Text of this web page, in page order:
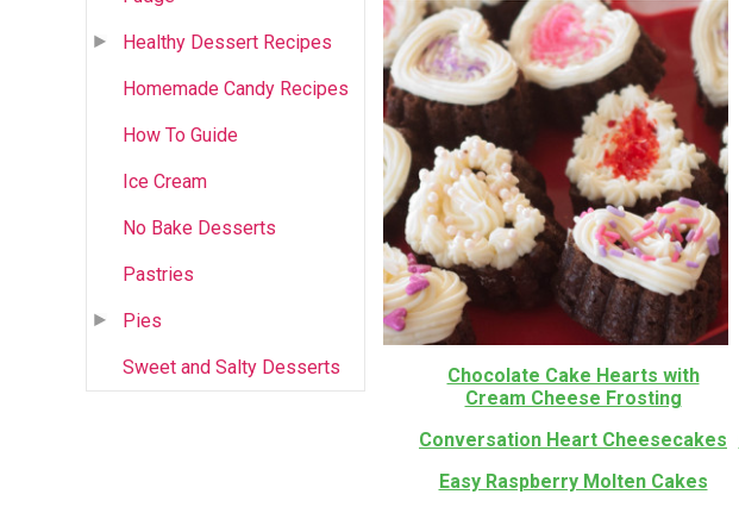
Healthy Dessert Recipes
Homemade Candy Recipes
How To Guide
Ice Cream
No Bake Desserts
Pastries
Pies
Sweet and Salty Desserts
Chocolate Cake Hearts with
Cream Cheese Frosting
Conversation Heart Cheesecakes
Easy Raspberry Molten Cakes